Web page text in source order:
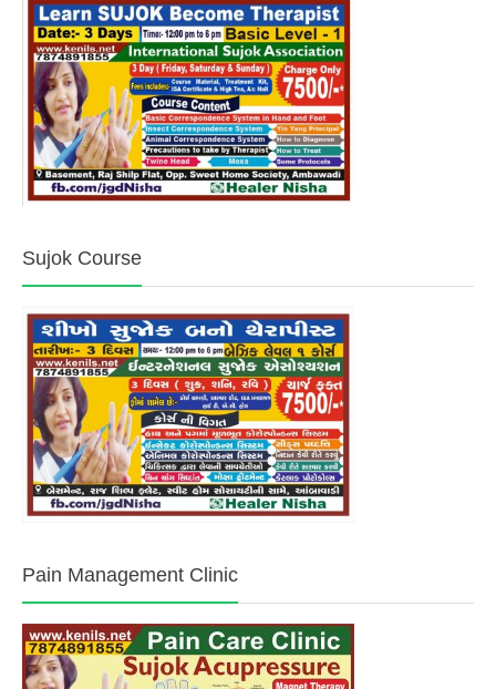
Sujok Course
Pain Management Clinic